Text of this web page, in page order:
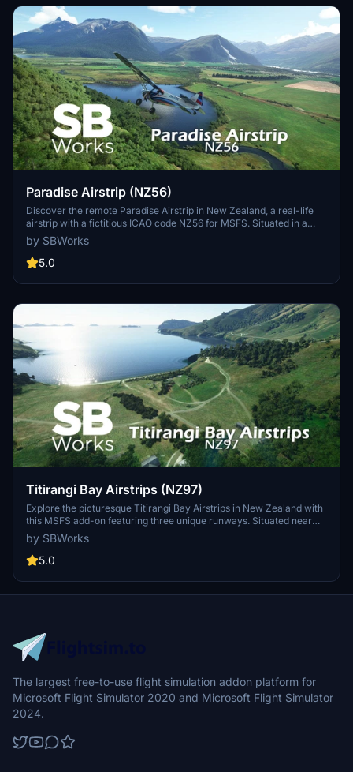
Paradise Airstrip (NZ56)
Discover the remote Paradise Airstrip in New Zealand, a real-life
airstrip with a fictitious ICAO code NZ56 for MSFS. Situated in a
stunning location amidst the landscapes of The Lord of the Rings
trilogy, this add-on features two grass runways at the foot of Mt
Alfred/Ari. Experience a peaceful aviation retreat in this unique
by SBWorks
5.0
Titirangi Bay Airstrips (NZ97)
Explore the picturesque Titirangi Bay Airstrips in New Zealand with
this MSFS add-on featuring three unique runways. Situated near
Puzzle Peak, this scenery includes a farm airstrip, a sloping
topdressing airstrip, and a challenging airstrip near Melville Cove.
Immerse yourself in the enhanced vegetation, terraforming, and
Updated to be compatible with World Update 12, this add-on is part
of the "Marlborough airstrips project" by SBWorks.
by SBWorks
5.0
The largest free-to-use flight simulation addon platform for
Microsoft Flight Simulator 2020 and Microsoft Flight Simulator
2024.